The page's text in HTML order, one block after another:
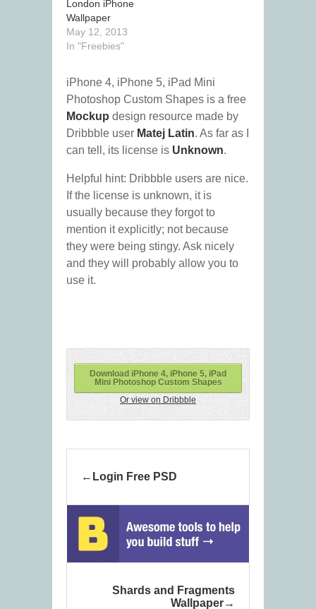
London iPhone
Wallpaper
May 12, 2013
In "Freebies"
iPhone 4, iPhone 5, iPad Mini
Photoshop Custom Shapes is a free
Mockup design resource made by
Dribbble user Matej Latin. As far as I
can tell, its license is Unknown.
Helpful hint: Dribbble users are nice.
If the license is unknown, it is
usually because they forgot to
mention it explicitly; not because
they were being stingy. Ask nicely
and they will probably allow you to
use it.
Download iPhone 4, iPhone 5, iPad
Mini Photoshop Custom Shapes
Or view on Dribbble
Login Free PSD
Shards and Fragments
Wallpaper